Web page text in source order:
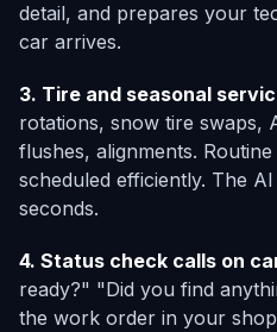
detail, and prepares your
car arrives.
3. Tire and seasonal
rotations, snow tire swaps,
flushes, alignments.
scheduled efficiently. The
seconds.
4. Status check calls on
ready?" "Did you find
the work order in your